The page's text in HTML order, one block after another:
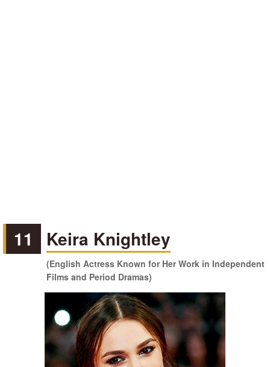
11 Keira Knightley
(English Actress Known for Her Work in Independent
Films and Period Dramas)